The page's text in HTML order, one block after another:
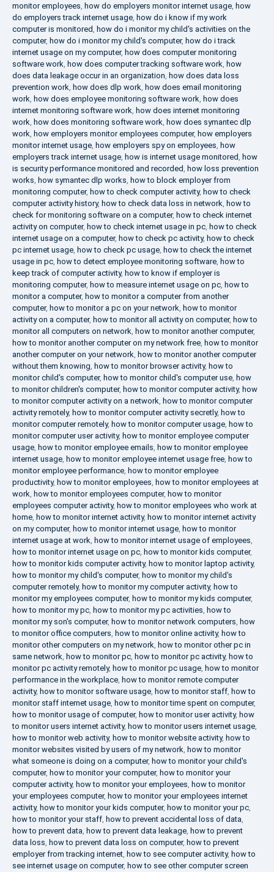
monitor employees, how do employers monitor internet usage, how
do employers track internet usage, how do i know if my work
computer is monitored, how do i monitor my child's activities on the
computer, how do i monitor my child's computer, how do i track
internet usage on my computer, how does computer monitoring
software work, how does computer tracking software work, how
does data leakage occur in an organization, how does data loss
prevention work, how does dlp work, how does email monitoring
work, how does employee monitoring software work, how does
internet monitoring software work, how does internet monitoring
work, how does monitoring software work, how does symantec dlp
work, how employers monitor employees computer, how employers
monitor internet usage, how employers spy on employees, how
employers track internet usage, how is internet usage monitored, how
is security performance monitored and recorded, how loss prevention
works, how symantec dlp works, how to block employer from
monitoring computer, how to check computer activity, how to check
computer activity history, how to check data loss in network, how to
check for monitoring software on a computer, how to check internet
activity on computer, how to check internet usage in pc, how to check
internet usage on a computer, how to check pc activity, how to check
pc internet usage, how to check pc usage, how to check the internet
usage in pc, how to detect employee monitoring software, how to
keep track of computer activity, how to know if employer is
monitoring computer, how to measure internet usage on pc, how to
monitor a computer, how to monitor a computer from another
computer, how to monitor a pc on your network, how to monitor
activity on a computer, how to monitor all activity on computer, how to
monitor all computers on network, how to monitor another computer,
how to monitor another computer on my network free, how to monitor
another computer on your network, how to monitor another computer
without them knowing, how to monitor browser activity, how to
monitor child's computer, how to monitor child's computer use, how
to monitor children's computer, how to monitor computer activity, how
to monitor computer activity on a network, how to monitor computer
activity remotely, how to monitor computer activity secretly, how to
monitor computer remotely, how to monitor computer usage, how to
monitor computer user activity, how to monitor employee computer
usage, how to monitor employee emails, how to monitor employee
internet usage, how to monitor employee internet usage free, how to
monitor employee performance, how to monitor employee
productivity, how to monitor employees, how to monitor employees at
work, how to monitor employees computer, how to monitor
employees computer activity, how to monitor employees who work at
home, how to monitor internet activity, how to monitor internet activity
on my computer, how to monitor internet usage, how to monitor
internet usage at work, how to monitor internet usage of employees,
how to monitor internet usage on pc, how to monitor kids computer,
how to monitor kids computer activity, how to monitor laptop activity,
how to monitor my child's computer, how to monitor my child's
computer remotely, how to monitor my computer activity, how to
monitor my employees computer, how to monitor my kids computer,
how to monitor my pc, how to monitor my pc activities, how to
monitor my son's computer, how to monitor network computers, how
to monitor office computers, how to monitor online activity, how to
monitor other computers on my network, how to monitor other pc in
same network, how to monitor pc, how to monitor pc activity, how to
monitor pc activity remotely, how to monitor pc usage, how to monitor
performance in the workplace, how to monitor remote computer
activity, how to monitor software usage, how to monitor staff, how to
monitor staff internet usage, how to monitor time spent on computer,
how to monitor usage of computer, how to monitor user activity, how
to monitor users internet activity, how to monitor users internet usage,
how to monitor web activity, how to monitor website activity, how to
monitor websites visited by users of my network, how to monitor
what someone is doing on a computer, how to monitor your child's
computer, how to monitor your computer, how to monitor your
computer activity, how to monitor your employees, how to monitor
your employees computer, how to monitor your employees internet
activity, how to monitor your kids computer, how to monitor your pc,
how to monitor your staff, how to prevent accidental loss of data,
how to prevent data, how to prevent data leakage, how to prevent
data loss, how to prevent data loss on computer, how to prevent
employer from tracking internet, how to see computer activity, how to
see internet usage on computer, how to see other computer screen